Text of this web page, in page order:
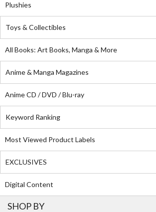
Plushies
Toys & Collectibles
All Books: Art Books, Manga & More
Anime & Manga Magazines
Anime CD / DVD / Blu-ray
Keyword Ranking
Most Viewed Product Labels
EXCLUSIVES
Digital Content
SHOP BY